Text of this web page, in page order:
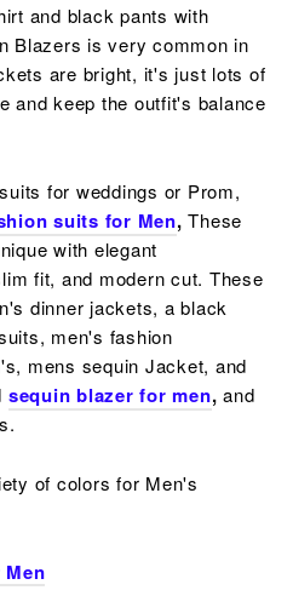
and black pants with
Blazers is very common in
are bright, it's just lots of
and keep the outfit's balance
for weddings or Prom,
suits for Men,These
with elegant
fit, and modern cut. These
dinner jackets, ablack
men's fashion
mens sequin Jacket, and
sequin blazer for men, and
of colors for Men's